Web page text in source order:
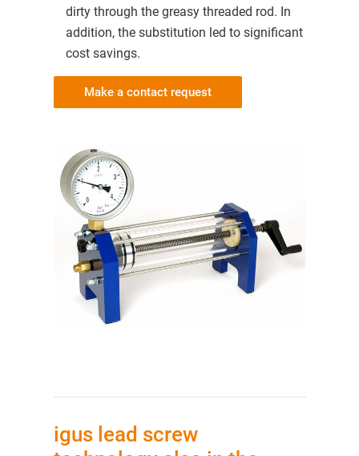
dirty through the greasy threaded rod. In
addition, the substitution led to significant
cost savings.
Make a contact request
igus lead screw